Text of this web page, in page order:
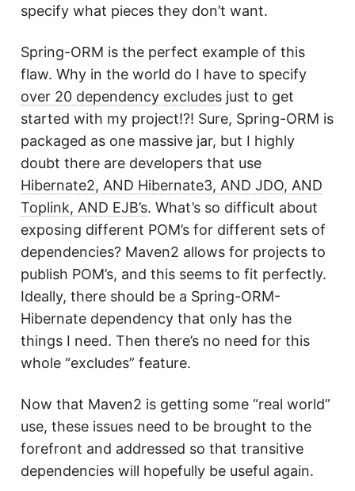
specify what pieces they don’t want.
Spring-ORM is the perfect example of this
flaw. Why in the world do I have to specify
over 20 dependency excludesjust to get
started with my project!?! Sure, Spring-ORM is
packaged as one massive jar, but I highly
doubt there are developers that use
Hibernate2, AND Hibernate3, AND JDO, AND
Toplink, AND EJB’s. What’s so difficult about
exposing different POM’s for different sets of
dependencies? Maven2 allows for projects to
publish POM’s, and this seems to fit perfectly.
Ideally, there should be a Spring-ORM-
Hibernate dependency that only has the
things I need. Then there’s no need for this
whole “excludes” feature.
Now that Maven2 is getting some “real world”
use, these issues need to be brought to the
forefront and addressed so that transitive
dependencies will hopefully be useful again.